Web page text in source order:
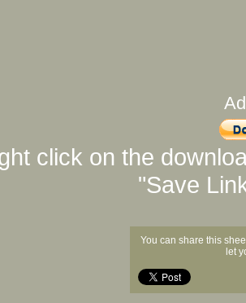
click on the
"Save
You can share this
let